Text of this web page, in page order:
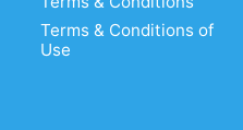
Terms & Conditions of
Use